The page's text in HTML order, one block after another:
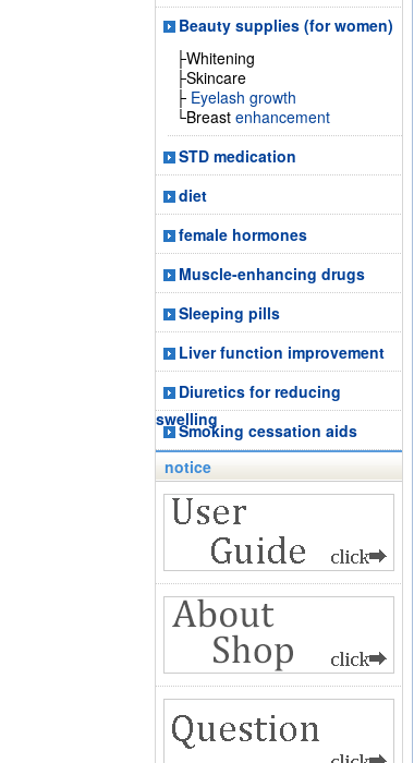
Beauty supplies (for women)
├Whitening
├Skincare
├ Eyelash growth
└Breast enhancement
STD medication
diet
female hormones
Muscle-enhancing drugs
Sleeping pills
Liver function improvement
Diuretics for reducing
swelling
Smoking cessation aids
notice